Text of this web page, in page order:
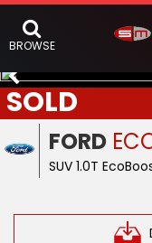
BROWSE
FORD
SUV 1.0T
SOLD